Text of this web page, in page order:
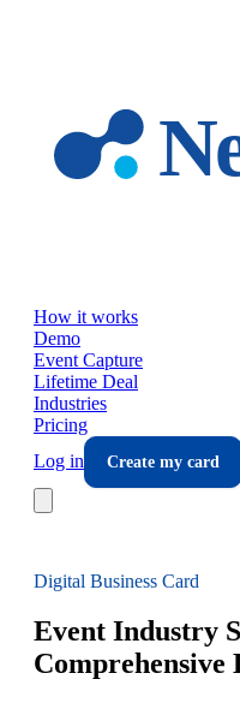
How it works
Demo
Event Capture
Lifetime Deal
Industries
Pricing
Log in
Create my card
Digital Business Card
Event Industry
Comprehensive